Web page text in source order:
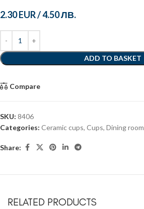
2.30 EUR/4.50 ЛВ.
ADD TO BASKET
Compare
SKU: 8406
Categories: Ceramic cups, Cups, Dining room
Share:
RELATED PRODUCTS